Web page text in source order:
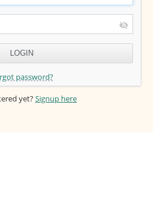
password?
yet?Signup here